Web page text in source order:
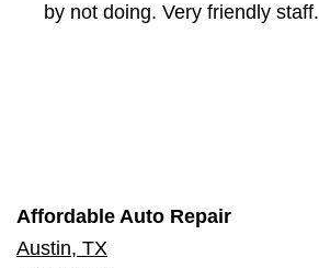
by not doing. Very friendly staff.
Affordable Auto Repair
Austin, TX